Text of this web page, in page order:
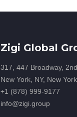
Zigi Global
317, 447 Broadway,
New York, NY, New
+1 (878) 999-9177
info@zigi.group